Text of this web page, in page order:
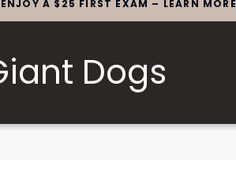
ENJOY A $25 FIRST EXAM – LEARN MORE
Dogs